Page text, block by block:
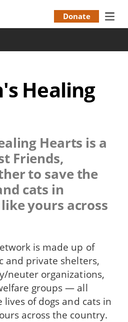
Menu
Donate
Healing
Hearts is a
Friends,
to save the
cats in
yours across
is made up of
and private shelters,
neuter organizations,
groups — all
of dogs and cats in
across the country.